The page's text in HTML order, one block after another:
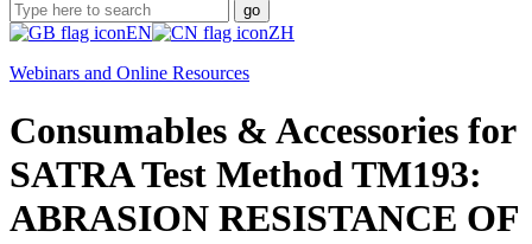
go
EN
ZH
Webinars and Online Resources
Consumables & Accessories for
SATRA Test Method TM193:
ABRASION RESISTANCE OF